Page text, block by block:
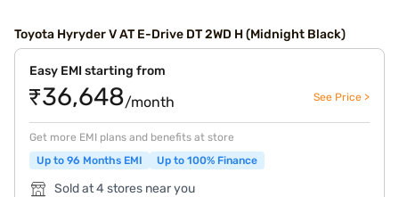
Toyota Hyryder V AT E-Drive DT 2WD H (Midnight Black)
Easy EMI starting from
₹36,648/month See Price >
Get more EMI plans and benefits at store
Up to 96 Months EMI
Up to 100% Finance
Sold at 4 stores near you